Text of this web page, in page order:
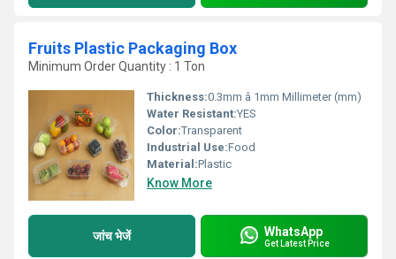
Fruits Plastic Packaging Box
Minimum Order Quantity : 1 Ton
Thickness:0.3mm â 1mm Millimeter (mm)
Water Resistant:YES
Color:Transparent
Industrial Use:Food
Material:Plastic
Know More
जांच भेजें WhatsApp
Get Latest Price